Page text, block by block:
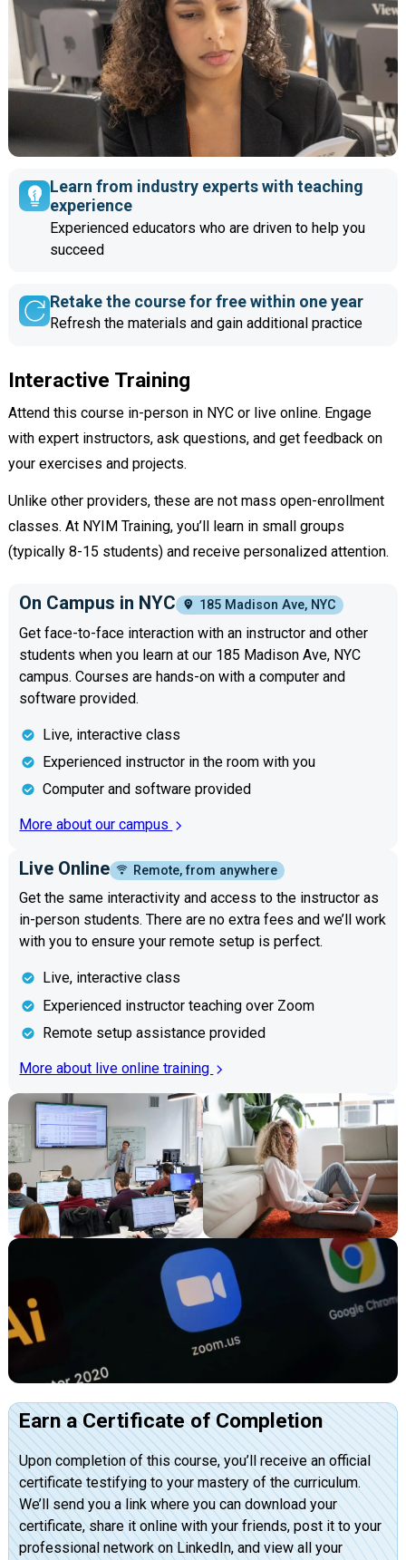
Learn from industry experts with teaching
experience
Experienced educators who are driven to help you
succeed
Retake the course for free within one year
Refresh the materials and gain additional practice
Interactive Training
Attend this course in-person in NYC or live online. Engage
with expert instructors, ask questions, and get feedback on
your exercises and projects.
Unlike other providers, these are not mass open-enrollment
classes. At NYIM Training, you’ll learn in small groups
(typically 8-15 students) and receive personalized attention.
On Campus in NYC 185 Madison Ave, NYC
Get face-to-face interaction with an instructor and other
students when you learn at our 185 Madison Ave, NYC
campus. Courses are hands-on with a computer and
software provided.
Live, interactive class
Experienced instructor in the room with you
Computer and software provided
More about our campus
Live Online Remote, from anywhere
Get the same interactivity and access to the instructor as
in-person students. There are no extra fees and we’ll work
with you to ensure your remote setup is perfect.
Live, interactive class
Experienced instructor teaching over Zoom
Remote setup assistance provided
More about live online training
Earn a Certificate of Completion
Upon completion of this course, you’ll receive an official
certificate testifying to your mastery of the curriculum.
We’ll send you a link where you can download your
certificate, share it online with your friends, post it to your
professional network on LinkedIn, and view all your